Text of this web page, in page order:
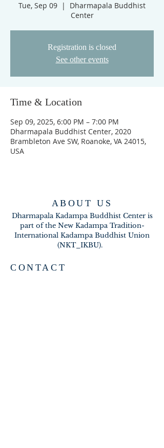
Tue, Sep 09
  |
Dharmapala Buddhist
Center
Registration is closed
See other events
Time & Location
Sep 09, 2025, 6:00 PM – 7:00 PM
Dharmapala Buddhist Center, 2020
Brambleton Ave SW, Roanoke, VA 24015,
USA
ABOUT US
Dharmapala Kadampa Buddhist Center is
part of the New Kadampa Tradition-
International Kadampa Buddhist Union
(NKT_IKBU).
CONTACT